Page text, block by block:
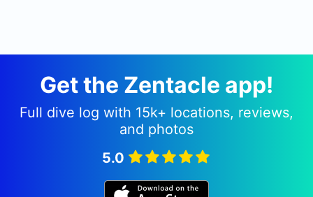
Get the Zentacle app!
Full dive log with 15k+ locations, reviews,
and photos
5.0